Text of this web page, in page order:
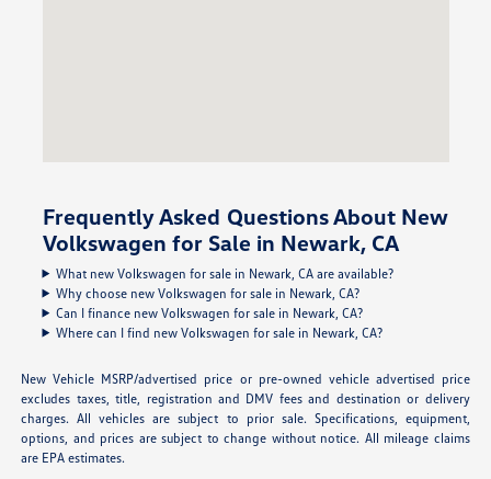
Frequently Asked Questions About New
Volkswagen for Sale in Newark, CA
What new Volkswagen for sale in Newark, CA are available?
Why choose new Volkswagen for sale in Newark, CA?
Can I finance new Volkswagen for sale in Newark, CA?
Where can I find new Volkswagen for sale in Newark, CA?
New Vehicle MSRP/advertised price or pre-owned vehicle advertised price
excludes taxes, title, registration and DMV fees and destination or delivery
charges. All vehicles are subject to prior sale. Specifications, equipment,
options, and prices are subject to change without notice. All mileage claims
are EPA estimates.